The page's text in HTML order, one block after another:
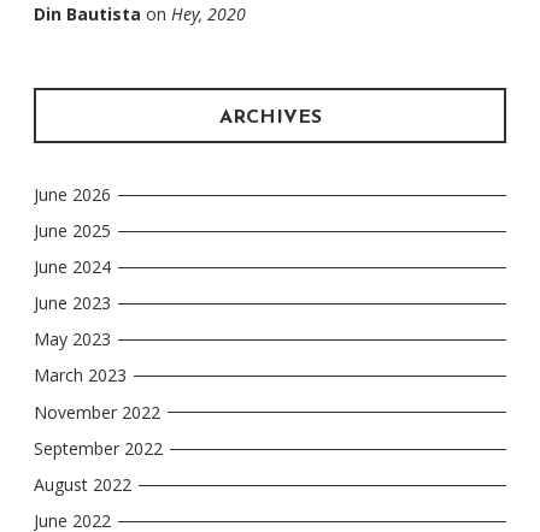
Din Bautista on Hey, 2020
ARCHIVES
June 2026
June 2025
June 2024
June 2023
May 2023
March 2023
November 2022
September 2022
August 2022
June 2022